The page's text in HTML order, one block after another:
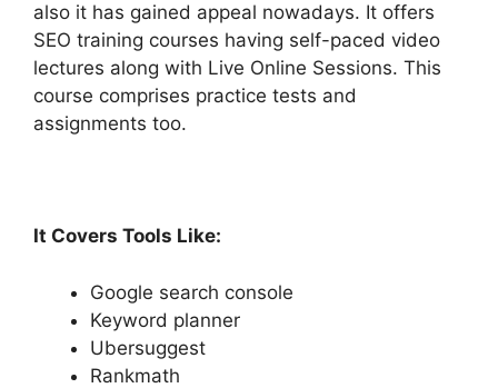
also it has gained appeal nowadays. It offers
SEO training courses having self-paced video
lectures along with Live Online Sessions. This
course comprises practice tests and
assignments too.
It Covers Tools Like:
Google search console
Keyword planner
Ubersuggest
Rankmath